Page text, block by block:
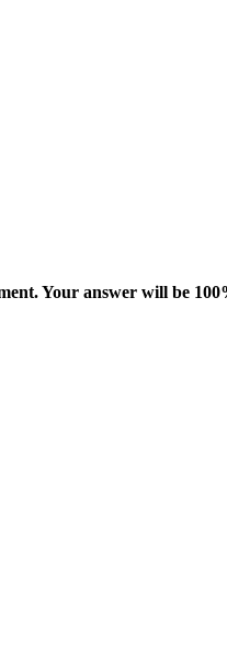
Your answer will be